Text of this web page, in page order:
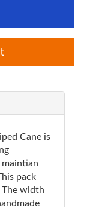
Cane is
pack
width